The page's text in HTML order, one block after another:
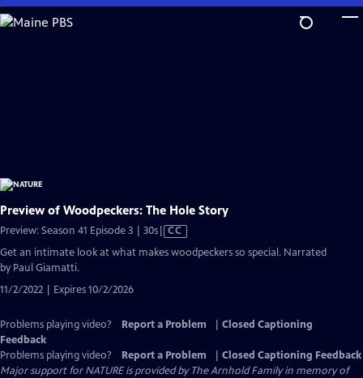
Skip
to
Preview of Woodpeckers: The Hole Story
Preview: Season 41 Episode 3 | 30sVideo
CC
Get an intimate look at what makes woodpeckers so special. Narrated
by Paul Giamatti.
11/2/2022 | Expires 10/2/2026
Problems playing video? Report a Problem
Closed Captioning
Feedback
Problems playing video?
Report a Problem
Closed Captioning Feedback
Major support for NATURE is provided by The Arnhold Family in memory of